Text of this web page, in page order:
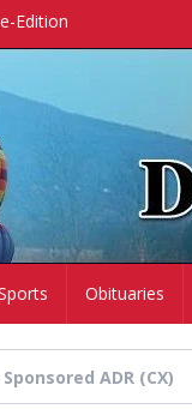
e-Edition
Obituaries